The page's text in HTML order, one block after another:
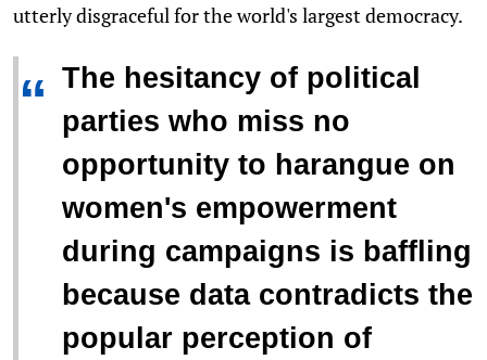
utterly disgraceful for the world's largest democracy.
“ The hesitancy of political
parties who miss no
opportunity to harangue on
women's empowerment
during campaigns is baffling
because data contradicts the
popular perception of